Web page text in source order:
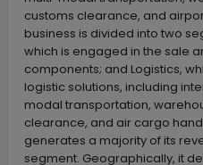
customs clearance, and
business is divided into two
which is engaged in the sale
components; and Logistics,
logistic solutions, including
modal transportation,
clearance, and air cargo
generates a majority of its
segment. Geographically, it